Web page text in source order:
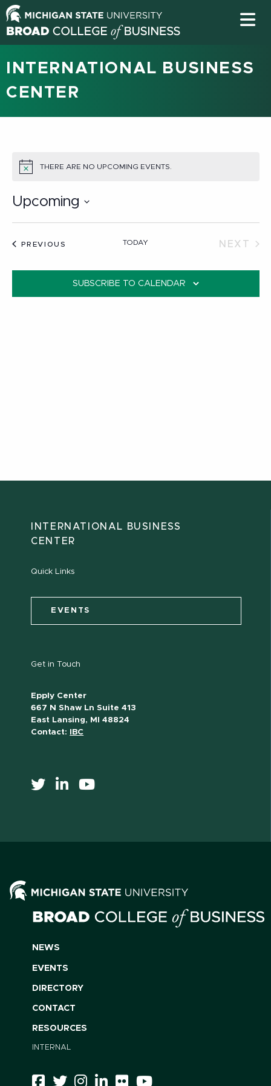
INTERNATIONAL BUSINESS
CENTER
NOTICE
THERE ARE NO UPCOMING EVENTS.
Upcoming
PREVIOUS TODAY
NEXT
SUBSCRIBE TO CALENDAR
INTERNATIONAL BUSINESS
CENTER
Quick Links
EVENTS
Get in Touch
Epply Center
667 N Shaw Ln Suite 413
East Lansing, MI 48824
Contact:
IBC
NEWS
EVENTS
DIRECTORY
CONTACT
RESOURCES
INTERNAL